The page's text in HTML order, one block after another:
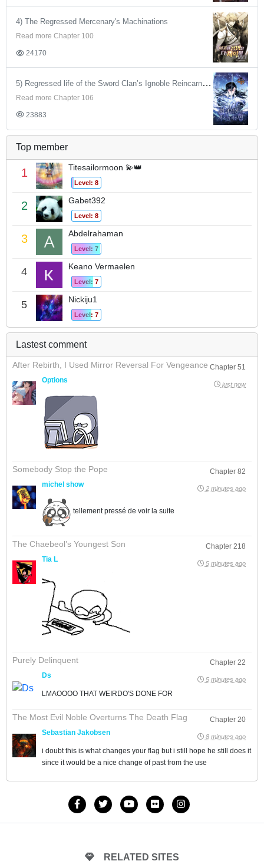
4) The Regressed Mercenary's Machinations
Read more Chapter 100
24170
5) Regressed life of the Sword Clan’s Ignoble Reincarnator
Read more Chapter 106
23883
Top member
1 Titesailormoon 💫👑
Level: 8
2 Gabet392
Level: 8
3 Abdelrahaman
Level: 7
4 Keano Vermaelen
Level: 7
5 Nickiju1
Level: 7
Lastest comment
After Rebirth, I Used Mirror Reversal For Vengeance Chapter 51
Options
just now
Somebody Stop the Pope
Chapter 82
michel show
2 minutes ago
tellement pressé de voir la suite
The Chaebeol’s Youngest Son
Chapter 218
Tia L
5 minutes ago
Purely Delinquent
Chapter 22
Ds
5 minutes ago
LMAOOOO THAT WEIRDO'S DONE FOR
The Most Evil Noble Overturns The Death Flag
Chapter 20
Sebastian Jakobsen
8 minutes ago
i doubt this is what changes your flag but i still hope he still does it
since it would be a nice change of past from the use
RELATED SITES